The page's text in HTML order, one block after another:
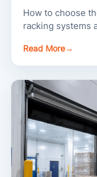
How to choose
racking systems
Read More→